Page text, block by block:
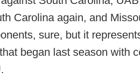
Carolina again, and
sure, but it
began last season with